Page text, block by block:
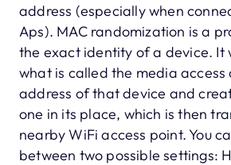
address (especially when
Aps). MAC randomization is a
the exact identity of a device. It
what is called the media access
address of that device and
one in its place, which is then
nearby WiFi access point. You
between two possible settings: